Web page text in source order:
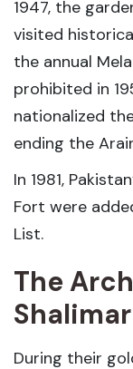
1947, the
visited
the annual
prohibited in
nationalized
ending the
In 1981,
Fort were
List.
The
During their